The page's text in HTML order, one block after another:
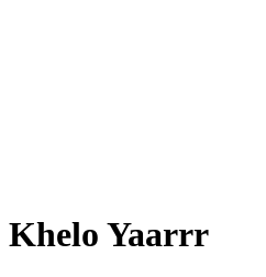
Khelo Yaarrr